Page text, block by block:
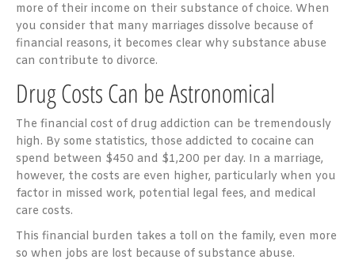
more of their income on their substance of choice. When
you consider that many marriages dissolve because of
financial reasons, it becomes clear why substance abuse
can contribute to divorce.
Drug Costs Can be Astronomical
The financial cost of drug addiction can be tremendously
high. By some statistics, those addicted to cocaine can
spend between $450 and $1,200 per day. In a marriage,
however, the costs are even higher, particularly when you
factor in missed work, potential legal fees, and medical
care costs.
This financial burden takes a toll on the family, even more
so when jobs are lost because of substance abuse.